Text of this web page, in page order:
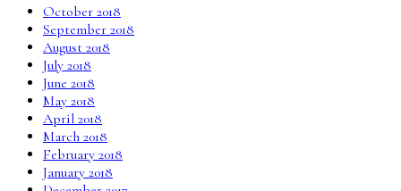
October 2018
September 2018
August 2018
July 2018
June 2018
May 2018
April 2018
March 2018
February 2018
January 2018